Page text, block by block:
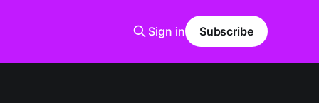
Sign in Subscribe